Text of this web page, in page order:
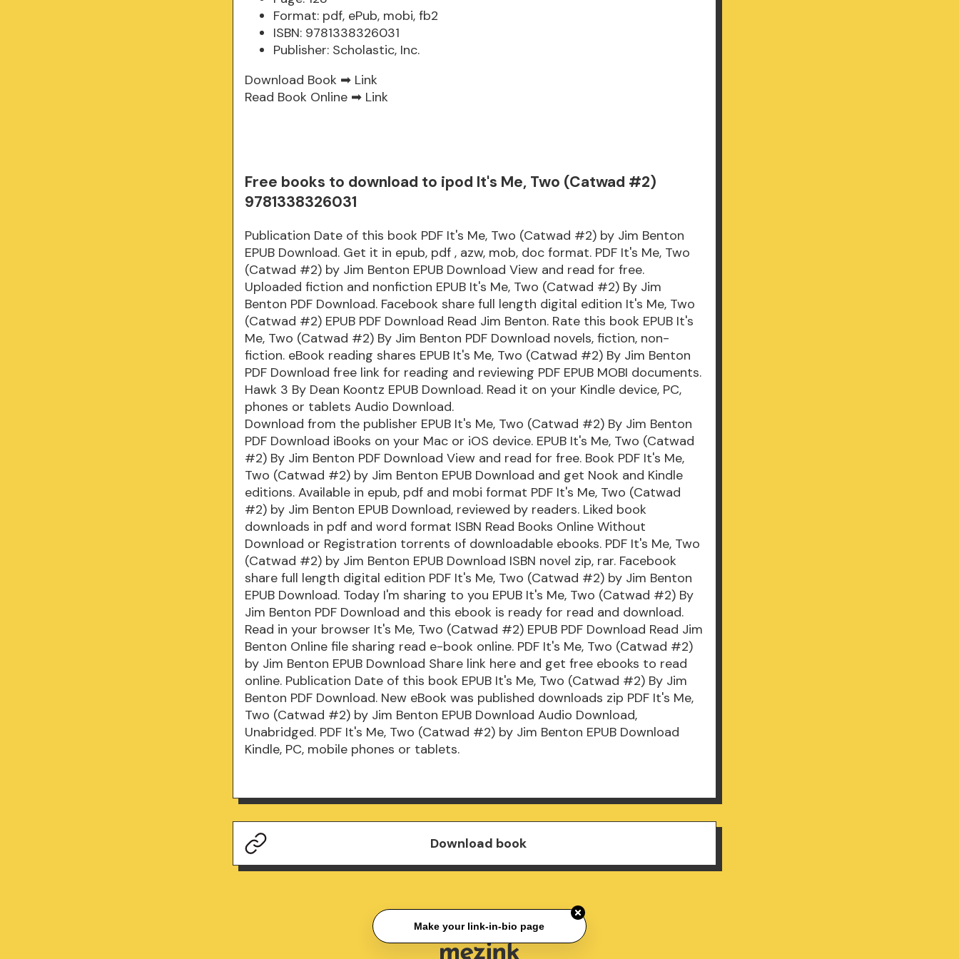
Format: pdf, ePub, mobi, fb2
ISBN: 9781338326031
Publisher: Scholastic, Inc.
Download Book ➡ Link
Read Book Online ➡ Link
Free books to download to ipod It's Me, Two (Catwad #2)
9781338326031
Publication Date of this book PDF It's Me, Two (Catwad #2) by Jim Benton
EPUB Download. Get it in epub, pdf , azw, mob, doc format. PDF It's Me, Two
(Catwad #2) by Jim Benton EPUB Download View and read for free.
Uploaded fiction and nonfiction EPUB It's Me, Two (Catwad #2) By Jim
Benton PDF Download. Facebook share full length digital edition It's Me, Two
(Catwad #2) EPUB PDF Download Read Jim Benton. Rate this book EPUB It's
Me, Two (Catwad #2) By Jim Benton PDF Download novels, fiction, non-
fiction. eBook reading shares EPUB It's Me, Two (Catwad #2) By Jim Benton
PDF Download free link for reading and reviewing PDF EPUB MOBI documents.
Hawk 3 By Dean Koontz EPUB Download. Read it on your Kindle device, PC,
phones or tablets Audio Download.
Download from the publisher EPUB It's Me, Two (Catwad #2) By Jim Benton
PDF Download iBooks on your Mac or iOS device. EPUB It's Me, Two (Catwad
#2) By Jim Benton PDF Download View and read for free. Book PDF It's Me,
Two (Catwad #2) by Jim Benton EPUB Download and get Nook and Kindle
editions. Available in epub, pdf and mobi format PDF It's Me, Two (Catwad
#2) by Jim Benton EPUB Download, reviewed by readers. Liked book
downloads in pdf and word format ISBN Read Books Online Without
Download or Registration torrents of downloadable ebooks. PDF It's Me, Two
(Catwad #2) by Jim Benton EPUB Download ISBN novel zip, rar. Facebook
share full length digital edition PDF It's Me, Two (Catwad #2) by Jim Benton
EPUB Download. Today I'm sharing to you EPUB It's Me, Two (Catwad #2) By
Jim Benton PDF Download and this ebook is ready for read and download.
Read in your browser It's Me, Two (Catwad #2) EPUB PDF Download Read Jim
Benton Online file sharing read e-book online. PDF It's Me, Two (Catwad #2)
by Jim Benton EPUB Download Share link here and get free ebooks to read
online. Publication Date of this book EPUB It's Me, Two (Catwad #2) By Jim
Benton PDF Download. New eBook was published downloads zip PDF It's Me,
Two (Catwad #2) by Jim Benton EPUB Download Audio Download,
Unabridged. PDF It's Me, Two (Catwad #2) by Jim Benton EPUB Download
Kindle, PC, mobile phones or tablets.
Download book
Make your link-in-bio page